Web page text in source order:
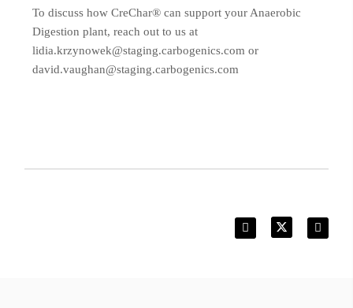
To discuss how CreChar® can support your Anaerobic
Digestion plant, reach out to us at
lidia.krzynowek@staging.carbogenics.com or
david.vaughan@staging.carbogenics.com